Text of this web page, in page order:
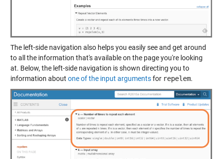
The left-side navigation also helps you easily see and get around
to all the information that's available on the page you're looking
at. Below, the left-side navigation is shown directing you to
information about one of the input argumentsfor repelem.